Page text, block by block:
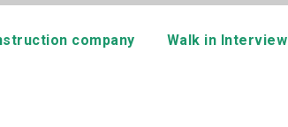
company Walk in Interview